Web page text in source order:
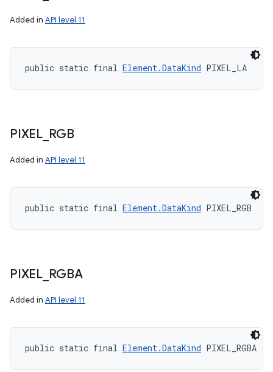
Added in API level 11
public static final Element.DataKind PIXEL_LA
PIXEL_ RGB
Added in API level 11
public static final Element.DataKind PIXEL_RGB
PIXEL_ RGBA
Added in API level 11
public static final Element.DataKind PIXEL_RGBA